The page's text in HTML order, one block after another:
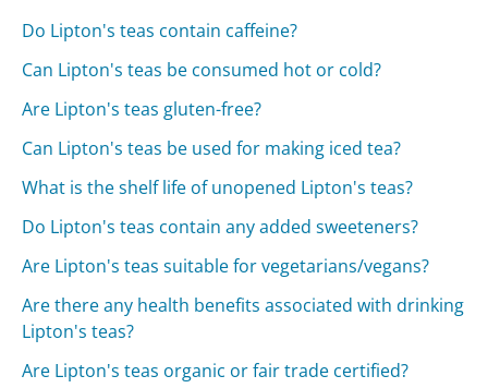
Do Lipton's teas contain caffeine?
Can Lipton's teas be consumed hot or cold?
Are Lipton's teas gluten-free?
Can Lipton's teas be used for making iced tea?
What is the shelf life of unopened Lipton's teas?
Do Lipton's teas contain any added sweeteners?
Are Lipton's teas suitable for vegetarians/vegans?
Are there any health benefits associated with drinking
Lipton's teas?
Are Lipton's teas organic or fair trade certified?